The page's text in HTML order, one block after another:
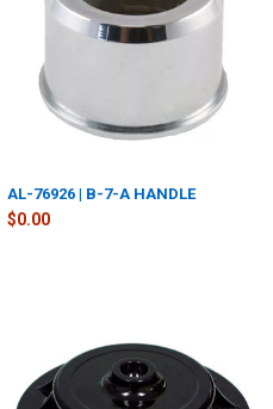
AL-76926 | B-7-A HANDLE
$0.00